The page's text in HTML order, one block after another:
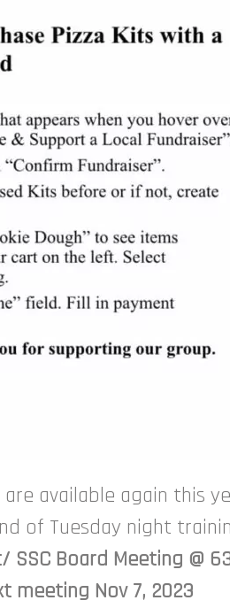
available again this
of Tuesday night
Board Meeting @
meeting Nov 7, 2023